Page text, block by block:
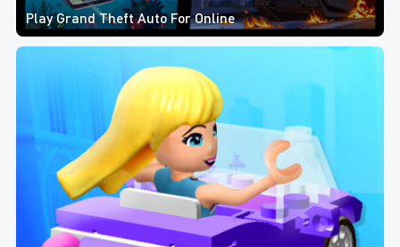
Play Grand Theft Auto For Online